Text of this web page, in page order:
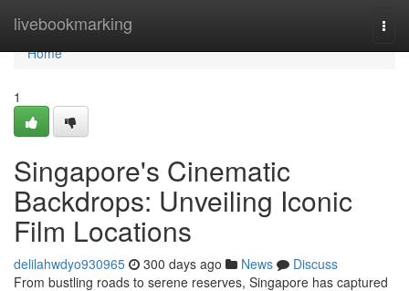
livebookmarking
Home
Home
1
Singapore's Cinematic
Backdrops: Unveiling Iconic
Film Locations
delilahwdyo930965 300 days ago News
Discuss
From bustling roads to serene reserves, Singapore has captured